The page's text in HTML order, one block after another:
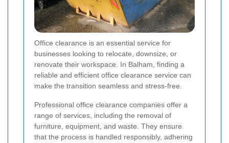
Office clearance is an essential service for
businesses looking to relocate, downsize, or
renovate their workspace. In Balham, finding a
reliable and efficient office clearance service can
make the transition seamless and stress-free.
Professional office clearance companies offer a
range of services, including the removal of
furniture, equipment, and waste. They ensure
that the process is handled responsibly, adhering